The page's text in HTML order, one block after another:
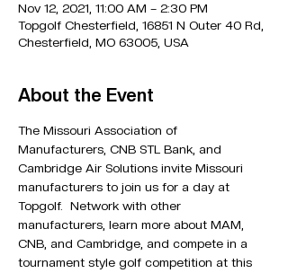
Nov 12, 2021, 11:00 AM – 2:30 PM
Topgolf Chesterfield, 16851 N Outer 40 Rd,
Chesterfield, MO 63005, USA
About the Event
The Missouri Association of
Manufacturers, CNB STL Bank, and
Cambridge Air Solutions invite Missouri
manufacturers to join us for a day at
Topgolf.  Network with other
manufacturers, learn more about MAM,
CNB, and Cambridge, and compete in a
tournament style golf competition at this